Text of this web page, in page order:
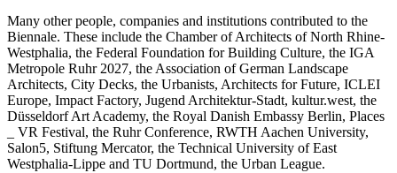
Many other people, companies and institutions contributed to the
Biennale. These include the Chamber of Architects of North Rhine-
Westphalia, the Federal Foundation for Building Culture, the IGA
Metropole Ruhr 2027, the Association of German Landscape
Architects, City Decks, the Urbanists, Architects for Future, ICLEI
Europe, Impact Factory, Jugend Architektur-Stadt, kultur.west, the
Düsseldorf Art Academy, the Royal Danish Embassy Berlin, Places
_ VR Festival, the Ruhr Conference, RWTH Aachen University,
Salon5, Stiftung Mercator, the Technical University of East
Westphalia-Lippe and TU Dortmund, the Urban League.